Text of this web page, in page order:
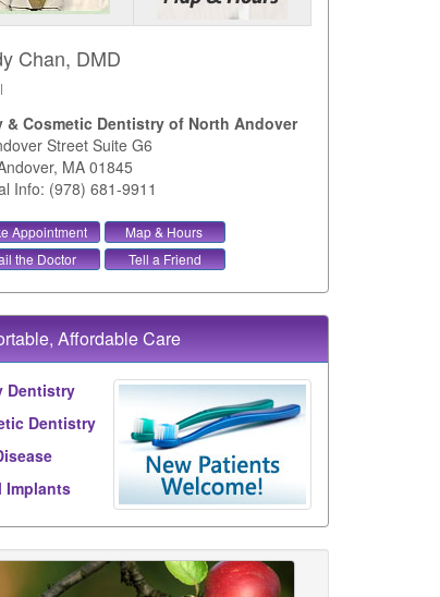
Chan, DMD
|
& Cosmetic Dentistry of North Andover
Street Suite G6
, MA 01845
Info: (978) 681-9911
Appointment
Map & Hours
the Doctor
Tell a Friend
Affordable Care
Dentistry
Dentistry
Implants